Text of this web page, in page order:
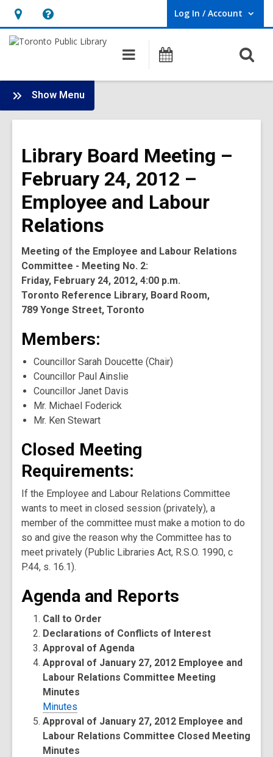
Hours
&
opens
an
overlay
Help,
opens
overlay
Log In / Account
User Log In / Account.
Main
navigation
Programs
Show Menu
Board
-
Meetings
Library Board Meeting –
February 24, 2012 –
Employee and Labour
Relations
Meeting of the Employee and Labour Relations
Committee - Meeting No. 2:
Friday, February 24, 2012, 4:00 p.m.
Toronto Reference Library, Board Room,
789 Yonge Street, Toronto
Members:
Councillor Sarah Doucette (Chair)
Councillor Paul Ainslie
Councillor Janet Davis
Mr. Michael Foderick
Mr. Ken Stewart
Closed Meeting
Requirements:
If the Employee and Labour Relations Committee
wants to meet in closed session (privately), a
member of the committee must make a motion to do
so and give the reason why the Committee has to
meet privately (Public Libraries Act, R.S.O. 1990, c
P.44, s. 16.1).
Agenda and Reports
Call to Order
Declarations of Conflicts of Interest
Approval of Agenda
Approval of January 27, 2012 Employee and
Labour Relations Committee Meeting
Minutes
Minutes
Approval of January 27, 2012 Employee and
Labour Relations Committee Closed Meeting
Minutes